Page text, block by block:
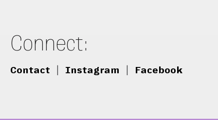
Connect:
Contact Instagram Facebook